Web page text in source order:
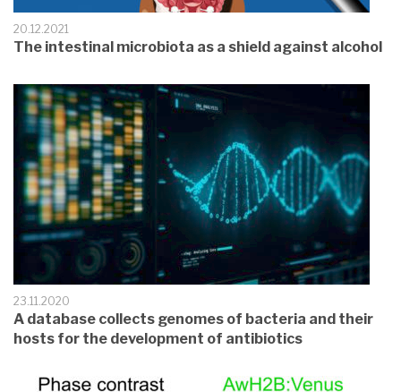
20.12.2021
The intestinal microbiota as a shield against alcohol
23.11.2020
A database collects genomes of bacteria and their
hosts for the development of antibiotics